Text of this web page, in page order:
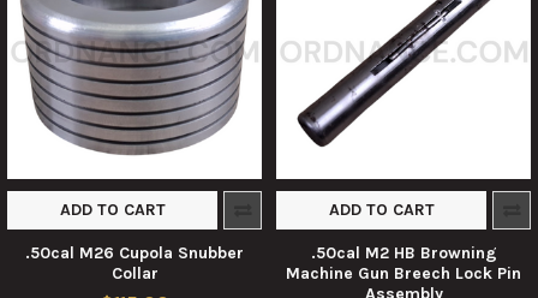
ADD TO CART
.50cal M26 Cupola Snubber
Collar
ADD TO CART
.50cal M2 HB Browning
Machine Gun Breech Lock Pin
Assembly